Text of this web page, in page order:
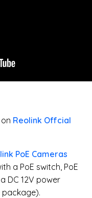
Reolink Offcial
PoE Cameras
a PoE switch, PoE
DC 12V power